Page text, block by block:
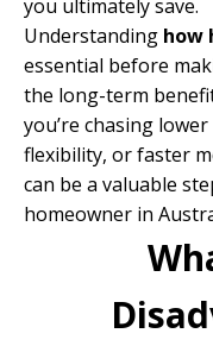
you ultimately save.
Understanding how
essential before
the long-term
you’re chasing
flexibility, or faster
can be a valuable
homeowner in